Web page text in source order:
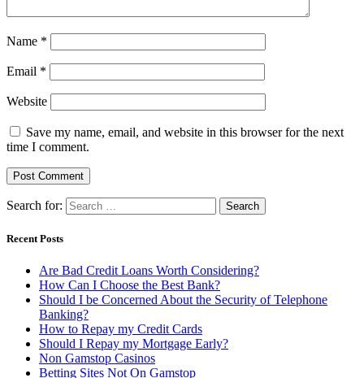
Name *
Email *
Website
Save my name, email, and website in this browser for the next
time I comment.
Search for:
Recent Posts
Are Bad Credit Loans Worth Considering?
How Can I Choose the Best Bank?
Should I be Concerned About the Security of Telephone
Banking?
How to Repay my Credit Cards
Should I Repay my Mortgage Early?
Non Gamstop Casinos
Betting Sites Not On Gamstop